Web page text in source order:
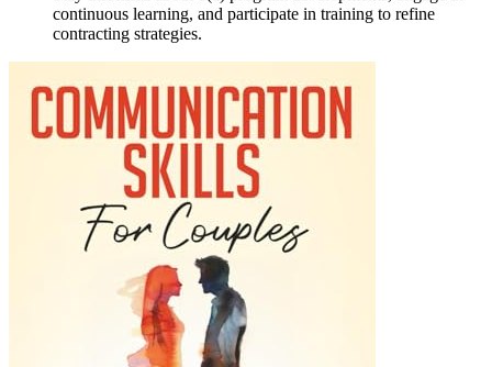
continuous learning, and participate in training to refine
contracting strategies.